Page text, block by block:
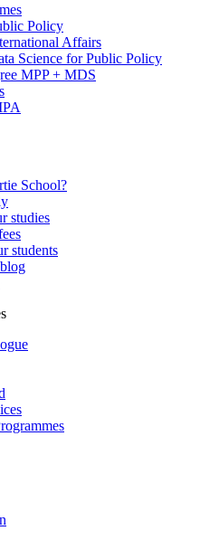
Policy
Affairs
Science for Public Policy
MPP + MDS
School?
studies
students